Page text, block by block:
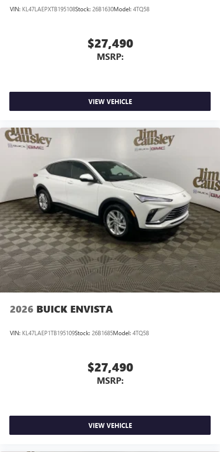
VIN: KL47LAEPXTB195108Stock: 26B1630Model: 4TQ58
$27,490
MSRP:
VIEW VEHICLE
2026 BUICK ENVISTA
VIN: KL47LAEP1TB195109Stock: 26B1685Model: 4TQ58
$27,490
MSRP:
VIEW VEHICLE